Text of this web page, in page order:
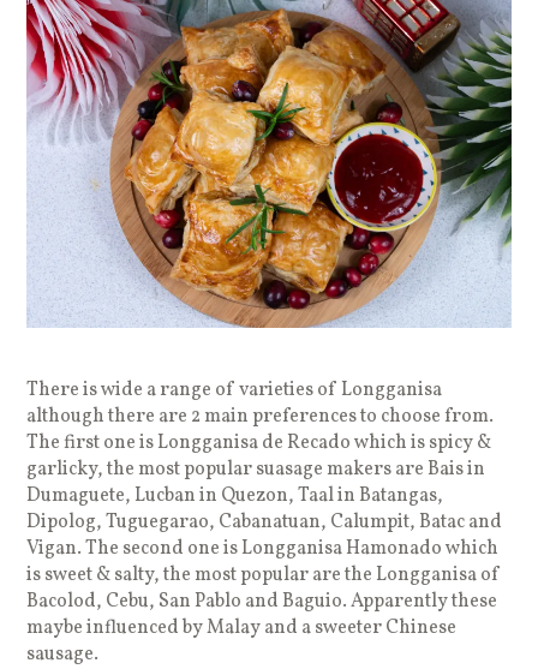
There is wide a range of varieties of Longganisa
although there are 2 main preferences to choose from.
The first one is Longganisa de Recado which is spicy &
garlicky, the most popular suasage makers are Bais in
Dumaguete, Lucban in Quezon, Taal in Batangas,
Dipolog, Tuguegarao, Cabanatuan, Calumpit, Batac and
Vigan. The second one is Longganisa Hamonado which
is sweet & salty, the most popular are the Longganisa of
Bacolod, Cebu, San Pablo and Baguio. Apparently these
maybe influenced by Malay and a sweeter Chinese
sausage.